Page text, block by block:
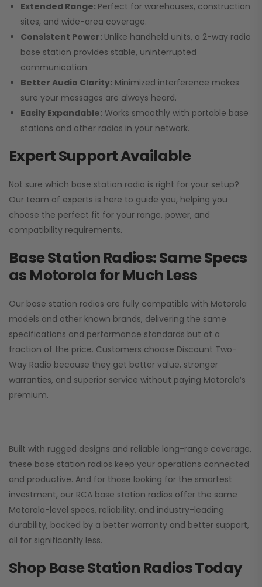
Extended Range: Perfect for warehouses, construction
sites, and wide-area coverage.
Consistent Power: Unlike handheld units, a 2-way radio
base station provides stable, uninterrupted
communication.
Better Audio Clarity: Minimized interference makes
sure your messages are always heard.
Easily Expandable: Works smoothly with portable base
stations and other radios in your network.
Expert Support Available
Not sure which base station radio is right for your setup?
Our team of experts is here to guide you, helping you
choose the perfect fit for your range, power, and
compatibility requirements.
Base Station Radios: Same Specs
as Motorola for Much Less
Our base station radios are fully compatible with Motorola
models and other known brands, delivering the same
specifications and performance standards but at a
fraction of the price. Customers choose Discount Two-
Way Radio because they get better value, stronger
warranties, and superior service without paying Motorola’s
premium.
Built with rugged designs and reliable long-range coverage,
these base station radios keep your operations connected
and productive. And for those looking for the smartest
investment, our RCA base station radios offer the same
Motorola-level specs, reliability, and industry-leading
durability, backed by a better warranty and better support,
all for significantly less.
Shop Base Station Radios Today